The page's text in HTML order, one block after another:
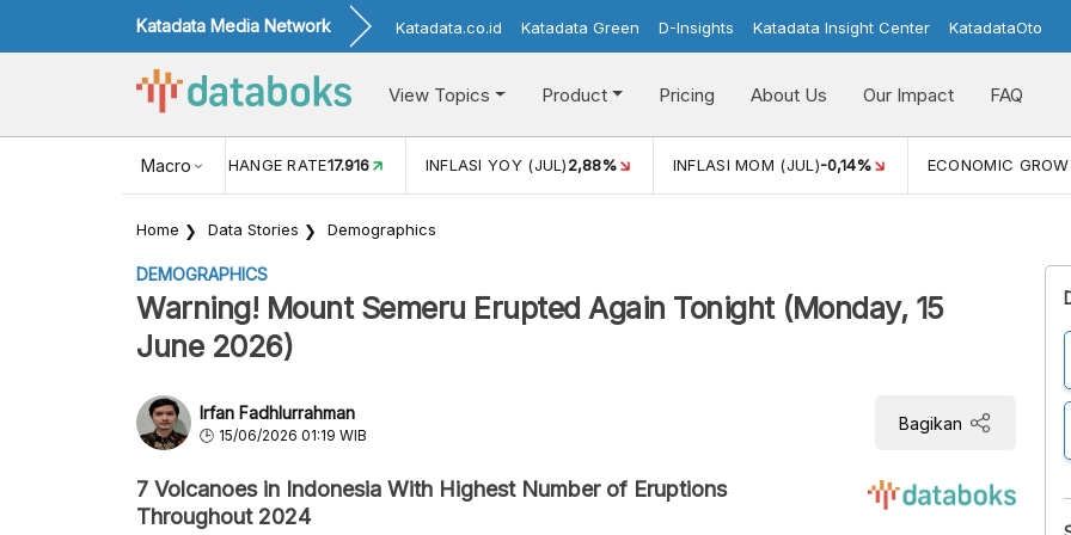
Katadata Media Network Katadata.co.id Katadata Green D-Insights Katadata Insight Center KatadataOto
View Topics Product Pricing About Us Our Impact FAQ
Macro
USD/IDR EXCHANGE RATE17.916 INFLASI YOY (JUL)2,88% INFLASI MOM (JUL)-0,14% ECONOMIC
Home Data Stories Demographics
DEMOGRAPHICS
Warning! Mount Semeru Erupted Again Tonight (Monday, 15
June 2026)
Irfan Fadhlurrahman
15/06/2026 01:19 WIB
Bagikan
7 Volcanoes in Indonesia With Highest Number of Eruptions
Throughout 2024